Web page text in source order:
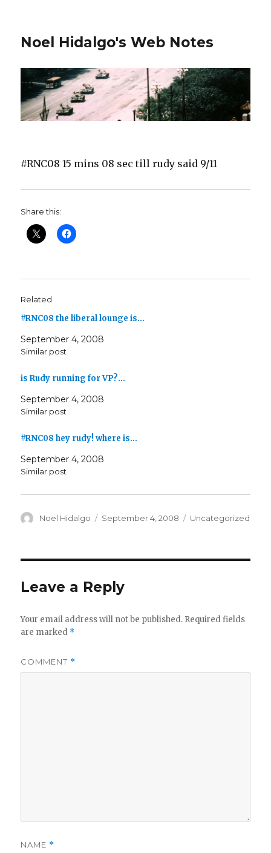
Noel Hidalgo's Web Notes
#RNC08 15 mins 08 sec till rudy said 9/11
Share this:
Related
#RNC08 the liberal lounge is…
September 4, 2008
Similar post
is Rudy running for VP?…
September 4, 2008
Similar post
#RNC08 hey rudy! where is…
September 4, 2008
Similar post
Author
Noel Hidalgo
Posted
September 4, 2008 Categories
Uncategorized
Leave a Reply
Your email address will not be published. Required fields
are marked *
COMMENT *
NAME *